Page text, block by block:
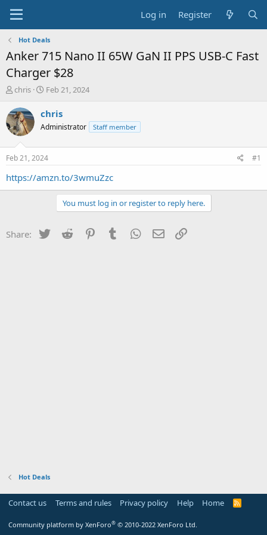
Log in Register
Hot Deals
Anker 715 Nano II 65W GaN II PPS USB-C Fast
Charger $28
T
r
e
a
s
t
a
chris
S
a
t
a
t
e
Feb 21, 2024
chris
Administrator Staff member
Feb 21, 2024 #1
https://amzn.to/3wmuZzc
You must log in or register to reply here.
Share: Twitter Reddit PinterestTumblr WhatsApp
Email
Hot Deals
Contact us Terms and rules Privacy policy Help Home
R
Community platform by XenForo® © 2010-2022 XenForo Ltd.